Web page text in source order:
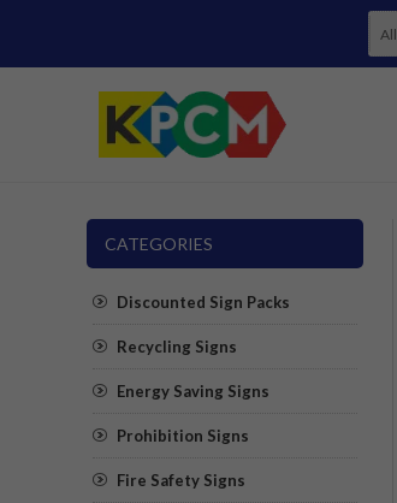
CATEGORIES
Discounted Sign Packs
Recycling Signs
Energy Saving Signs
Prohibition Signs
Fire Safety Signs